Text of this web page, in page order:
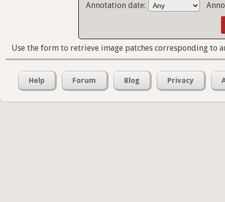
Annotation date:
Use the form to retrieve image patches corresponding to
Help Forum Blog Privacy